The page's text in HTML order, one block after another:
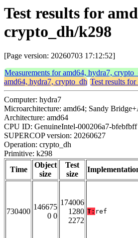
Test results for
crypto_dh/k298
[Page version: 20260703 17:12:52]
Measurements for amd64, hydra7,
amd64, hydra7, crypto_dh Test results
Computer: hydra7
Microarchitecture: amd64; Sandy
Architecture: amd64
CPU ID: GenuineIntel-000206a7-bfebfbff
SUPERCOP version: 20260627
Operation: crypto_dh
Primitive: k298
Time
Object
size
Test
size
730400
146675
0 0
174006
1280
2272
T: ref